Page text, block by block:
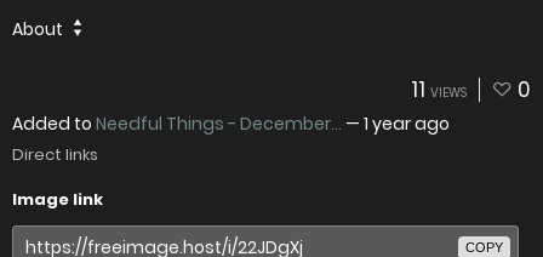
About
11 VIEWS 0
Added to Needful Things - December... — 1 year ago
Direct links
Image link
COPY